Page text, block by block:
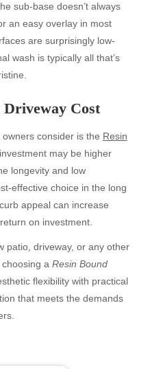
sub-base doesn’t always
an easy overlay in most
are surprisingly low-
wash is typically all that’s
Driveway Cost
consider is the Resin
may be higher
longevity and low
effective choice in the long
appeal can increase
on investment.
patio, driveway, or any other
a Resin Bound
flexibility with practical
that meets the demands